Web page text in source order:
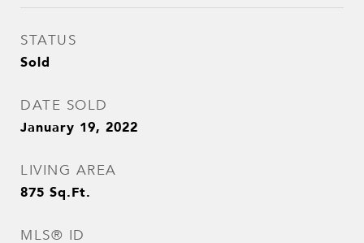
STATUS
Sold
DATE SOLD
January 19, 2022
LIVING AREA
875 Sq.Ft.
MLS® ID